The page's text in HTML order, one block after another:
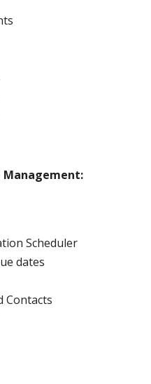
Management:
Scheduler
dates
Contacts